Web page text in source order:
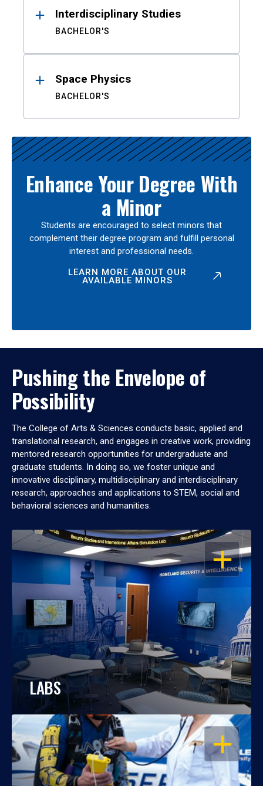
Interdisciplinary Studies
BACHELOR'S
Space Physics
BACHELOR'S
Enhance Your Degree With
a Minor
Students are encouraged to select minors that
complement their degree program and fulfill personal
interest and professional needs.
LEARN MORE ABOUT OUR
AVAILABLE MINORS
Pushing the Envelope of
Possibility
The College of Arts & Sciences conducts basic, applied and
translational research, and engages in creative work, providing
mentored research opportunities for undergraduate and
graduate students. In doing so, we foster unique and
innovative disciplinary, multidisciplinary and interdisciplinary
research, approaches and applications to STEM, social and
behavioral sciences and humanities.
OPEN
LABS
OPEN